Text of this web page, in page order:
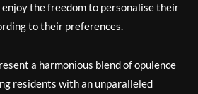
the freedom to personalise their
to their preferences.
a harmonious blend of opulence
residents with an unparalleled